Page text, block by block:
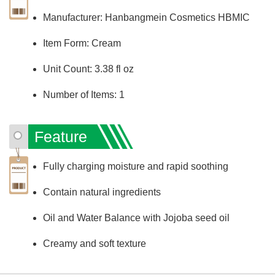
Manufacturer: Hanbangmein Cosmetics HBMIC
Item Form: Cream
Unit Count: 3.38 fl oz
Number of Items: 1
Feature
Fully charging moisture and rapid soothing
Contain natural ingredients
Oil and Water Balance with Jojoba seed oil
Creamy and soft texture